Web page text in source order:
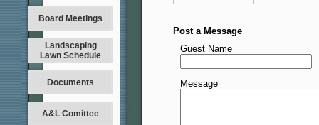
Board Meetings
Landscaping
Lawn Schedule
Documents
A&L Comittee
Post a Message
Guest Name
Message